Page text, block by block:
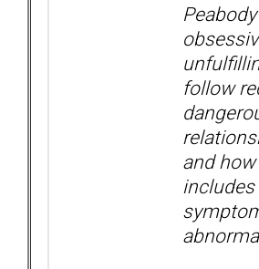
follow
and